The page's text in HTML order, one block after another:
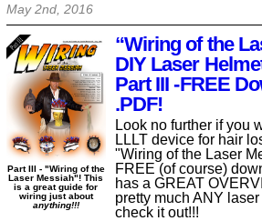
May 2nd, 2016
“Wiring of the
DIY Laser
Part III -FREE
.PDF!
Look no further if you
LLLT device for hair
"Wiring of the Laser
FREE (of course)
has a GREAT
pretty much ANY
check it out!!!
Part III - "Wiring of the
Laser Messiah"! This
is a great guide for
wiring just about
anything!!!